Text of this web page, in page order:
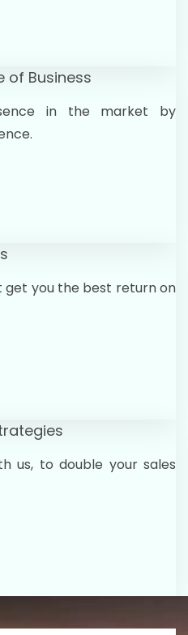
of Business
in the market by
you the best return on
us, to double your sales